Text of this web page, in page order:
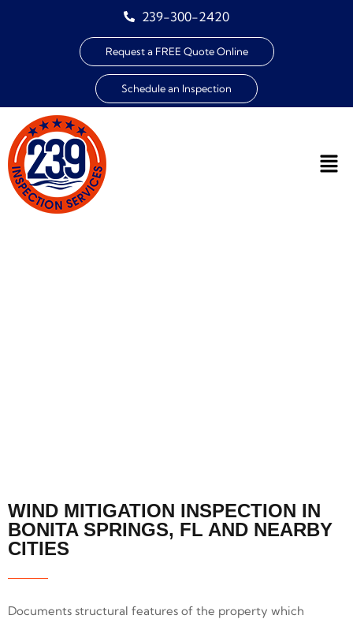
239-300-2420
Request a FREE Quote Online
Schedule an Inspection
WIND MITIGATION INSPECTION IN
BONITA SPRINGS, FL AND NEARBY
CITIES
Documents structural features of the property which